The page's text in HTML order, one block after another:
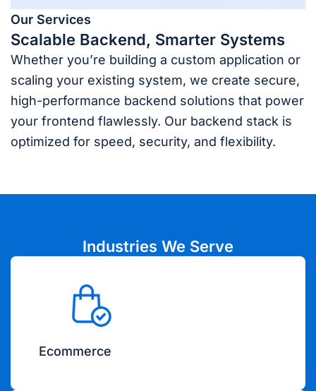
Our Services
Scalable Backend, Smarter Systems
Whether you’re building a custom application or
scaling your existing system, we create secure,
high-performance backend solutions that power
your frontend flawlessly. Our backend stack is
optimized for speed, security, and flexibility.
Industries We Serve
Ecommerce